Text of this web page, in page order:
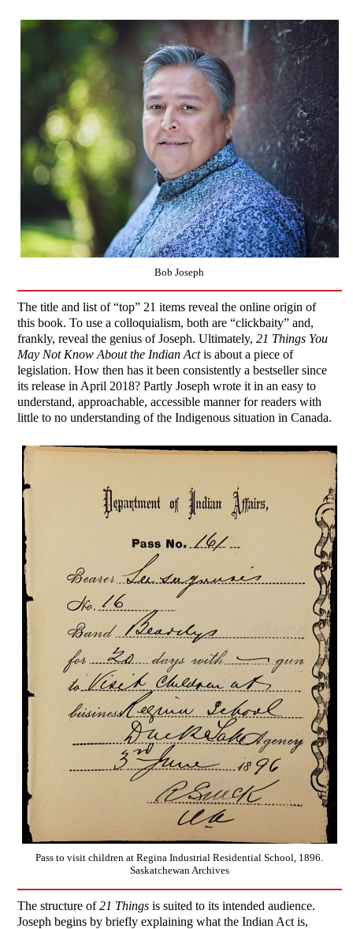
Bob Joseph
The title and list of “top” 21 items reveal the online origin of
this book. To use a colloquialism, both are “clickbaity” and,
frankly, reveal the genius of Joseph. Ultimately,21 Things You
May Not Know About the Indian Actis about a piece of
legislation. How then has it been consistently a bestseller since
its release in April 2018? Partly Joseph wrote it in an easy to
understand, approachable, accessible manner for readers with
little to no understanding of the Indigenous situation in Canada.
Pass to visit children at Regina Industrial Residential School, 1896.
Saskatchewan Archives
The structure of21 Things is suited to its intended audience.
Joseph begins by briefly explaining what the Indian Act is,